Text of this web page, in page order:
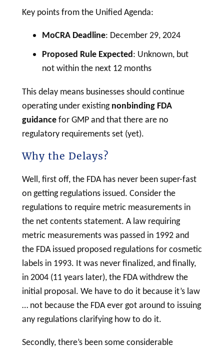
Key points from the Unified Agenda:
MoCRA Deadline: December 29, 2024
Proposed Rule Expected: Unknown, but
not within the next 12 months
This delay means businesses should continue
operating under existingnonbinding FDA
guidancefor GMP and that there are no
regulatory requirements set (yet).
Why the Delays?
Well, first off, the FDA has never been super-fast
on getting regulations issued. Consider the
regulations to require metric measurements in
the net contents statement. A law requiring
metric measurements was passed in 1992 and
the FDA issued proposed regulations forcosmetic
labels in 1993. It was never finalized, and finally,
in 2004 (11 years later), the FDA withdrew the
initial proposal. We have to do it because it’s law
… not because the FDA ever got around to issuing
any regulations clarifying how to do it.
Secondly, there’s been some considerable